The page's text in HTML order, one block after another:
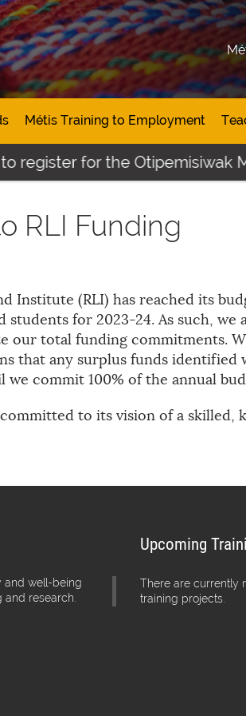
Métis Training to Employment
register for the Otipemisiwak
RLI Funding
Institute (RLI) has reached its
for 2023-24. As such, we
total funding commitments.
that any surplus funds identified
commit 100% of the annual
to its vision of a skilled,
and well-being
and research.
Upcoming
There are currently
training projects.